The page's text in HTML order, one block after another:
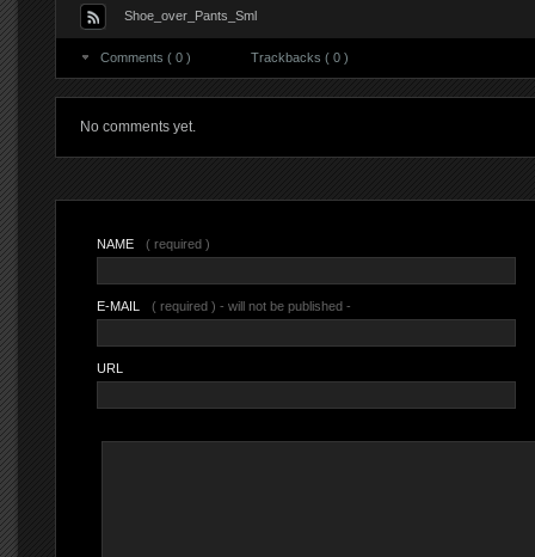
Shoe_over_Pants_Sml
Comments ( 0 ) Trackbacks ( 0 )
No comments yet.
NAME ( required )
E-MAIL ( required ) - will not be published -
URL